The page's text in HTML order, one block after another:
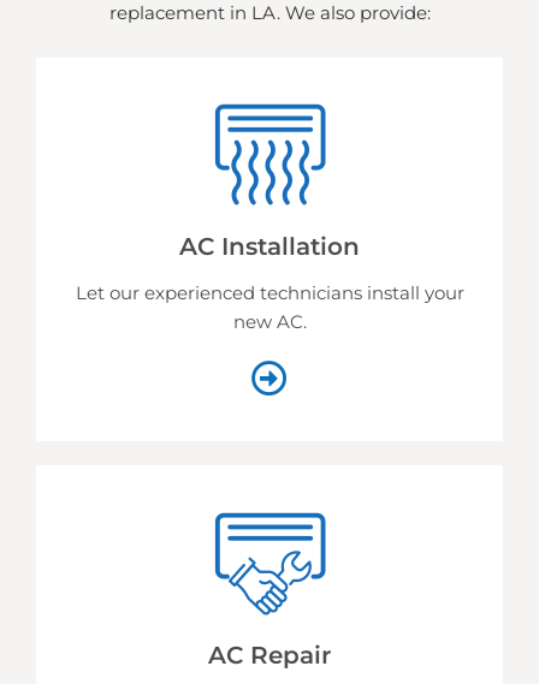
replacement in LA. We also provide:
AC Installation
Let our experienced technicians install your
new AC.
AC Repair